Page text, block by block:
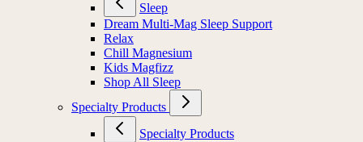
Sleep
Dream Multi-Mag Sleep Support
Relax
Chill Magnesium
Kids Magfizz
Shop All Sleep
Specialty Products
Specialty Products